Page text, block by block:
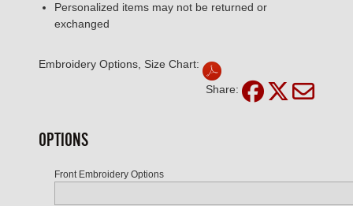
Personalized items may not be returned or
exchanged
Embroidery Options, Size Chart:
Share:
OPTIONS
Front Embroidery Options